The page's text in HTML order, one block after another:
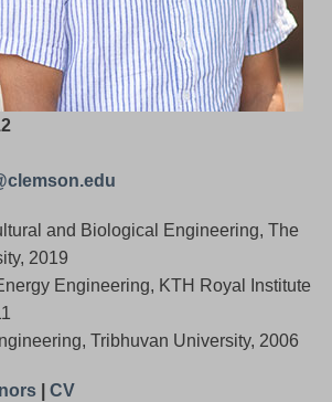
and Biological Engineering, The
2019
Engineering, KTH Royal Institute
Tribhuvan University, 2006
CV